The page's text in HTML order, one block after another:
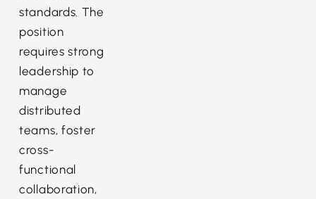
standards. The
position
requires strong
leadership to
manage
distributed
teams, foster
cross-
functional
collaboration,